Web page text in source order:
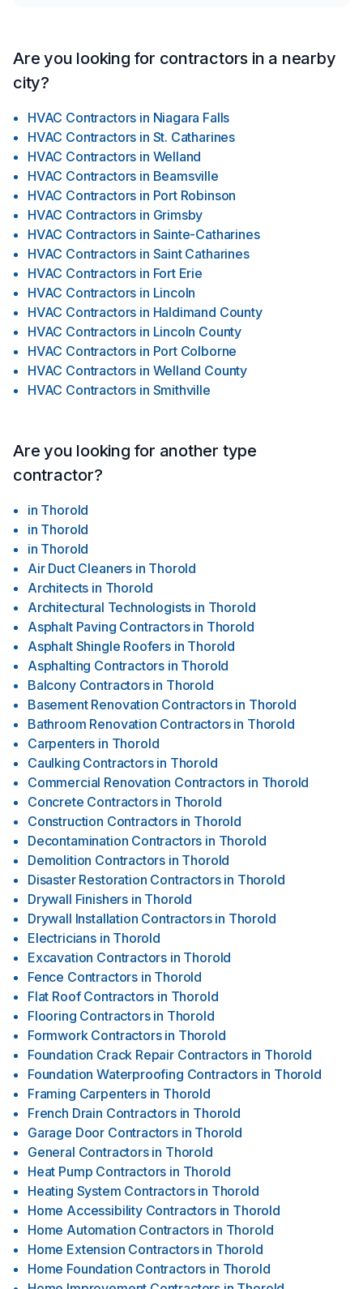
Are you looking for contractors in a nearby
city?
HVAC Contractors in Niagara Falls
HVAC Contractors in St. Catharines
HVAC Contractors in Welland
HVAC Contractors in Beamsville
HVAC Contractors in Port Robinson
HVAC Contractors in Grimsby
HVAC Contractors in Sainte-Catharines
HVAC Contractors in Saint Catharines
HVAC Contractors in Fort Erie
HVAC Contractors in Lincoln
HVAC Contractors in Haldimand County
HVAC Contractors in Lincoln County
HVAC Contractors in Port Colborne
HVAC Contractors in Welland County
HVAC Contractors in Smithville
Are you looking for another type
contractor?
in Thorold
in Thorold
in Thorold
Air Duct Cleaners in Thorold
Architects in Thorold
Architectural Technologists in Thorold
Asphalt Paving Contractors in Thorold
Asphalt Shingle Roofers in Thorold
Asphalting Contractors in Thorold
Balcony Contractors in Thorold
Basement Renovation Contractors in Thorold
Bathroom Renovation Contractors in Thorold
Carpenters in Thorold
Caulking Contractors in Thorold
Commercial Renovation Contractors in Thorold
Concrete Contractors in Thorold
Construction Contractors in Thorold
Decontamination Contractors in Thorold
Demolition Contractors in Thorold
Disaster Restoration Contractors in Thorold
Drywall Finishers in Thorold
Drywall Installation Contractors in Thorold
Electricians in Thorold
Excavation Contractors in Thorold
Fence Contractors in Thorold
Flat Roof Contractors in Thorold
Flooring Contractors in Thorold
Formwork Contractors in Thorold
Foundation Crack Repair Contractors in Thorold
Foundation Waterproofing Contractors in Thorold
Framing Carpenters in Thorold
French Drain Contractors in Thorold
Garage Door Contractors in Thorold
General Contractors in Thorold
Heat Pump Contractors in Thorold
Heating System Contractors in Thorold
Home Accessibility Contractors in Thorold
Home Automation Contractors in Thorold
Home Extension Contractors in Thorold
Home Foundation Contractors in Thorold